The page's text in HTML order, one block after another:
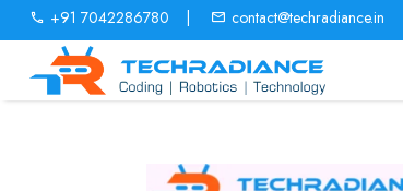
+91 7042286780 contact@techradiance.in